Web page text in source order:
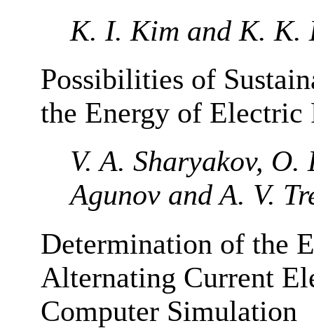
K. I. Kim and K. K.
Possibilities of
the Energy of
V. A. Sharyakov,
Agunov and A. V.
Determination of the
Alternating Current
Computer Simulation